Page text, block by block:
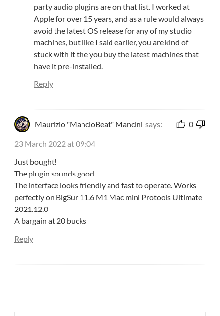
party audio plugins are on that list. I worked at
Apple for over 15 years, and as a rule would always
avoid the latest OS release for any of my studio
machines, but like I said earlier, you are kind of
stuck with it the you buy the latest machines that
have it pre-installed.
Reply
Maurizio "MancioBeat" Mancini says: 0
23 March 2022 at 09:04
Just bought!
The plugin sounds good.
The interface looks friendly and fast to operate. Works
perfectly on BigSur 11.6 M1 Mac mini Protools Ultimate
2021.12.0
A bargain at 20 bucks
Reply